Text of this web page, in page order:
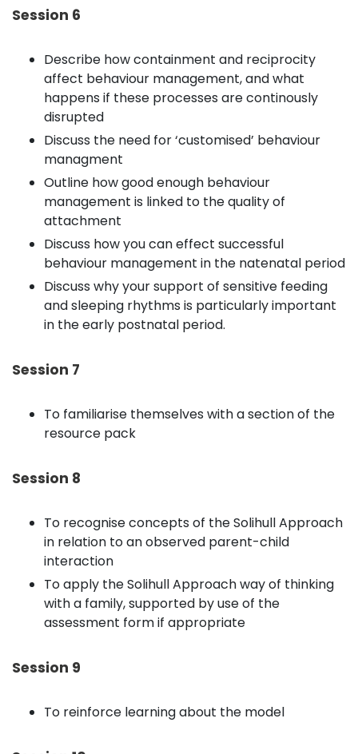
Session 6
Describe how containment and reciprocity
affect behaviour management, and what
happens if these processes are continously
disrupted
Discuss the need for ‘customised’ behaviour
managment
Outline how good enough behaviour
management is linked to the quality of
attachment
Discuss how you can effect successful
behaviour management in the natenatal period
Discuss why your support of sensitive feeding
and sleeping rhythms is particularly important
in the early postnatal period.
Session 7
To familiarise themselves with a section of the
resource pack
Session 8
To recognise concepts of the Solihull Approach
in relation to an observed parent-child
interaction
To apply the Solihull Approach way of thinking
with a family, supported by use of the
assessment form if appropriate
Session 9
To reinforce learning about the model